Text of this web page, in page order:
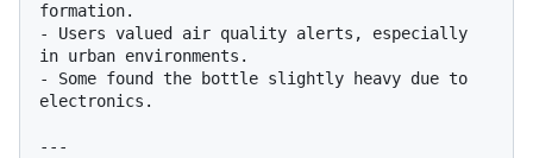
formation.
- Users valued air quality alerts, especially
in urban environments.
- Some found the bottle slightly heavy due to
electronics.
---